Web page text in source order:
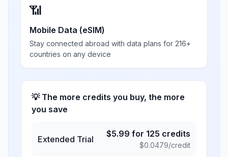
📶
Mobile Data (eSIM)
Stay connected abroad with data plans for 216+
countries on any device
💡 The more credits you buy, the more
you save
Extended Trial
$5.99 for 125 credits
$0.0479/credit